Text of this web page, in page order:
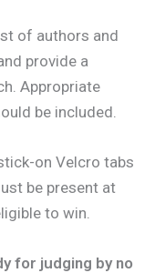
of authors and
provide a
Appropriate
be included.
on Velcro tabs
be present at
to win.
for judging by no